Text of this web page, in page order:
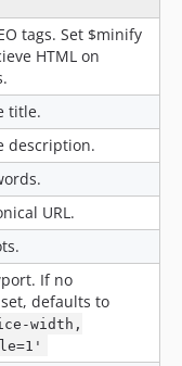
tags. Set $minify
HTML on
title.
description.
URL.
If no
defaults to
width,